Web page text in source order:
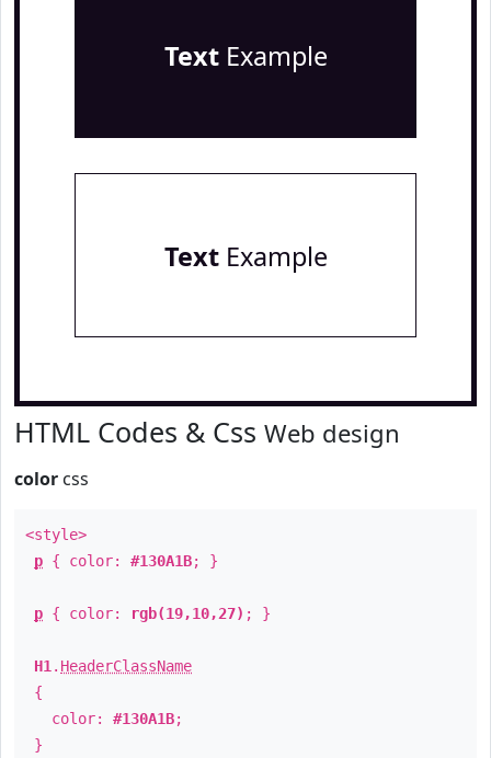
TextExample
TextExample
HTML Codes & Css Web design
color css
<style>
p { color: #130A1B; }
p { color: rgb(19,10,27) ; }
H1 . HeaderClassName
{
color: #130A1B;
}